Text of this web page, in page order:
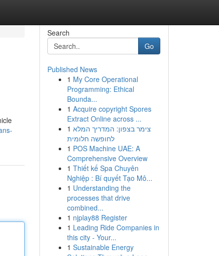
Search
Go
Published News
1 My Core Operational
Programming: Ethical
Bounda...
1 Acquire copyright Spores
Extract Online across ...
1 צימר בצפון: המדריך המלא
לחופשה חלומית
1 POS Machine UAE: A
Comprehensive Overview
1 Thiết kế Spa Chuyên
Nghiệp : Bí quyết Tạo Mô...
1 Understanding the
processes that drive
combined...
1 njplay88 Register
1 Leading Ride Companies in
this city - Your...
1 Sustainable Energy